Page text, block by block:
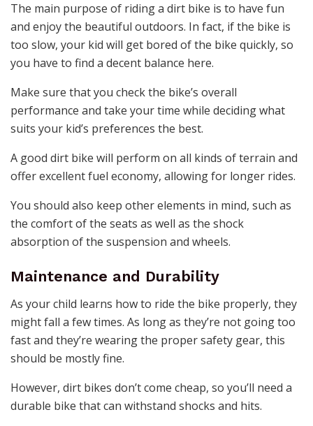
The main purpose of riding a dirt bike is to have fun
and enjoy the beautiful outdoors. In fact, if the bike is
too slow, your kid will get bored of the bike quickly, so
you have to find a decent balance here.
Make sure that you check the bike’s overall
performance and take your time while deciding what
suits your kid’s preferences the best.
A good dirt bike will perform on all kinds of terrain and
offer excellent fuel economy, allowing for longer rides.
You should also keep other elements in mind, such as
the comfort of the seats as well as the shock
absorption of the suspension and wheels.
Maintenance and Durability
As your child learns how to ride the bike properly, they
might fall a few times. As long as they’re not going too
fast and they’re wearing the proper safety gear, this
should be mostly fine.
However, dirt bikes don’t come cheap, so you’ll need a
durable bike that can withstand shocks and hits.